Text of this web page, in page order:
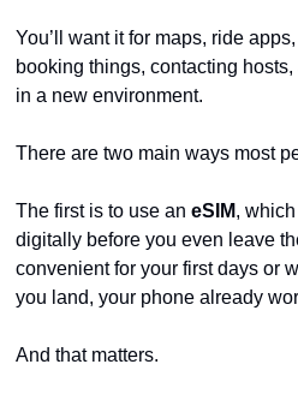
You’ll want it for maps, ride
booking things, contacting
in a new environment.
There are two main ways most
The first is to use an eSIM,
digitally before you even leave
convenient for your first days or
you land, your phone already
And that matters.